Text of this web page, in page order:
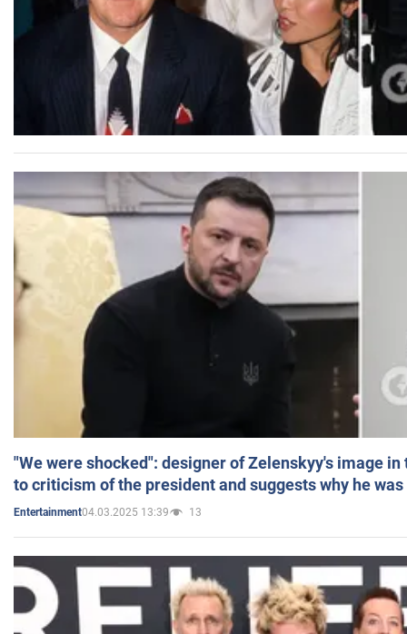
"We were shocked": designer of Zelenskyy's image
to criticism of the president and suggests why he
Entertainment04.03.2025 13:39 13